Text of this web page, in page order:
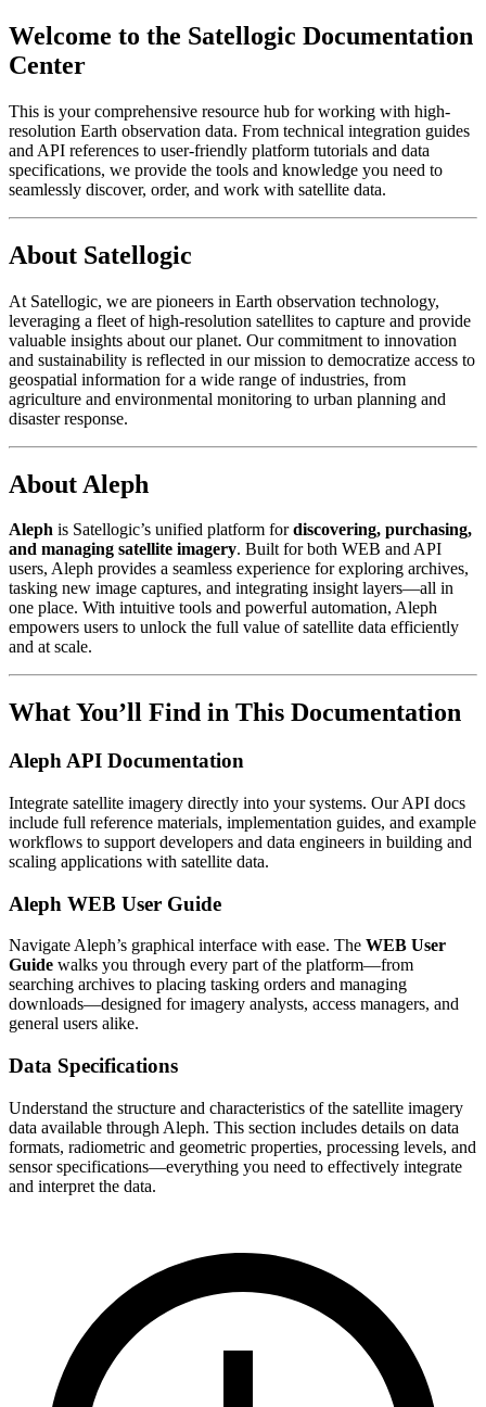
Welcome to the Satellogic Documentation
Center
This is your comprehensive resource hub for working with high-
resolution Earth observation data. From technical integration guides
and API references to user-friendly platform tutorials and data
specifications, we provide the tools and knowledge you need to
seamlessly discover, order, and work with satellite data.
About Satellogic
At Satellogic, we are pioneers in Earth observation technology,
leveraging a fleet of high-resolution satellites to capture and provide
valuable insights about our planet. Our commitment to innovation
and sustainability is reflected in our mission to democratize access to
geospatial information for a wide range of industries, from
agriculture and environmental monitoring to urban planning and
disaster response.
About Aleph
Aleph is Satellogic’s unified platform fordiscovering, purchasing,
and managing satellite imagery. Built for both WEB and API
users, Aleph provides a seamless experience for exploring archives,
tasking new image captures, and integrating insight layers—all in
one place. With intuitive tools and powerful automation, Aleph
empowers users to unlock the full value of satellite data efficiently
and at scale.
What You’ll Find in This Documentation
Aleph API Documentation
Integrate satellite imagery directly into your systems. Our API docs
include full reference materials, implementation guides, and example
workflows to support developers and data engineers in building and
scaling applications with satellite data.
Aleph WEB User Guide
Navigate Aleph’s graphical interface with ease. The WEB User
Guide walks you through every part of the platform—from
searching archives to placing tasking orders and managing
downloads—designed for imagery analysts, access managers, and
general users alike.
Data Specifications
Understand the structure and characteristics of the satellite imagery
data available through Aleph. This section includes details on data
formats, radiometric and geometric properties, processing levels, and
sensor specifications—everything you need to effectively integrate
and interpret the data.